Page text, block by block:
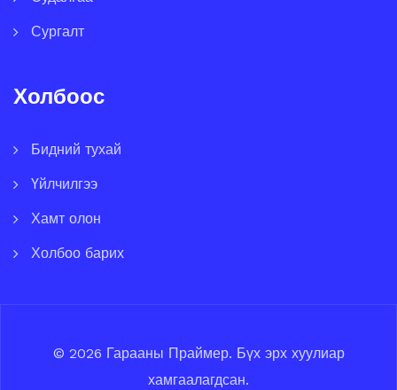
Сургалт
Холбоос
Бидний тухай
Үйлчилгээ
Хамт олон
Холбоо барих
© 2026 Гарааны Праймер. Бүх эрх хуулиар
хамгаалагдсан.